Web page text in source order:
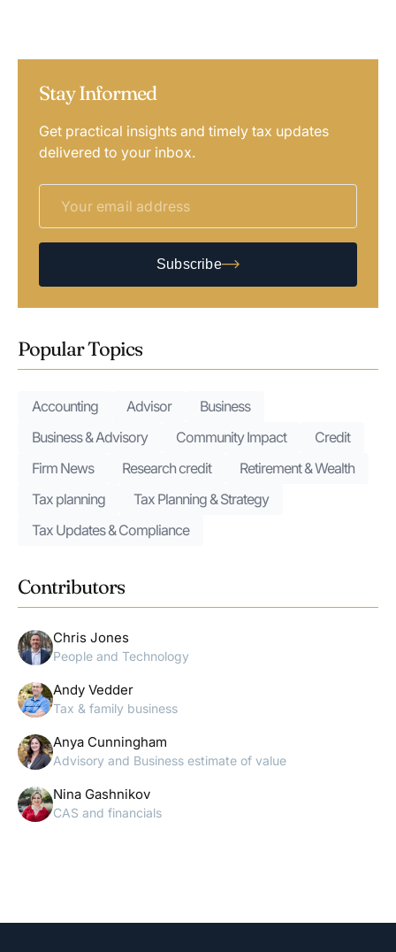
Stay Informed
Get practical insights and timely tax updates
delivered to your inbox.
Subscribe
Popular Topics
Accounting Advisor
Business
Business & Advisory
Community Impact
Credit
Firm News
Research credit
Retirement & Wealth
Tax planning
Tax Planning & Strategy
Tax Updates & Compliance
Contributors
Chris Jones
People and Technology
Andy Vedder
Tax & family business
Anya Cunningham
Advisory and Business estimate of value
Nina Gashnikov
CAS and financials